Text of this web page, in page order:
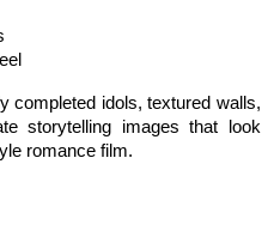
completed idols, textured walls,
storytelling images that look
romance film.